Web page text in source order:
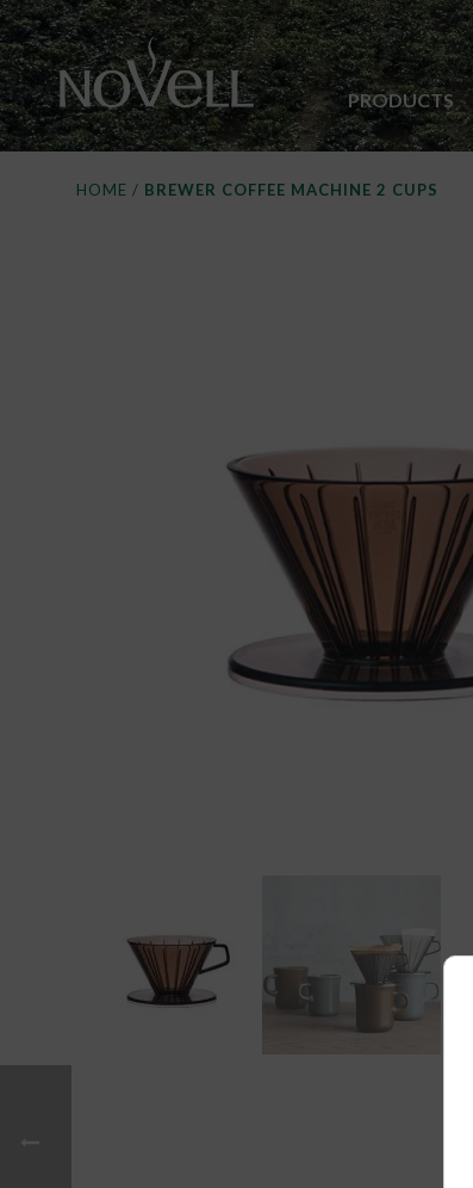
PRODUCTS
HOME / BREWER COFFEE MACHINE 2 CUPS